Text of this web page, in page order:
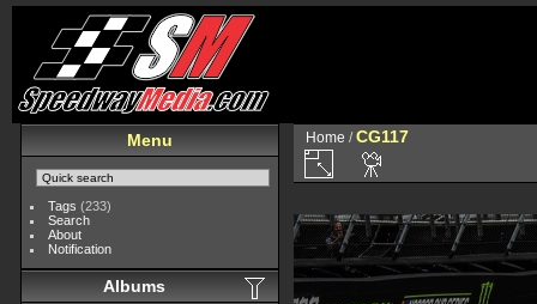
Menu
Tags (233)
Search
About
Notification
Albums
Home /CG117